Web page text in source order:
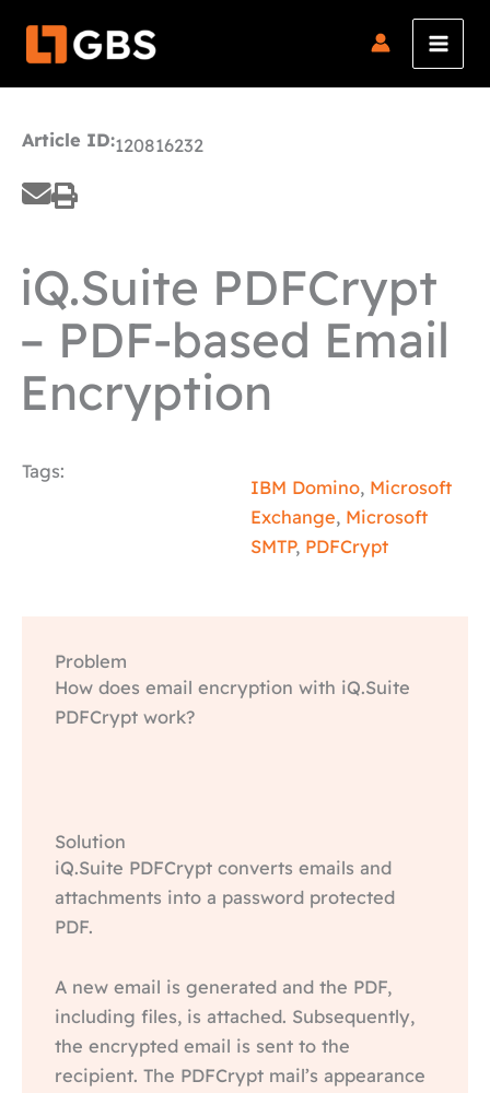
Article ID:120816232
iQ.Suite PDFCrypt
– PDF-based Email
Encryption
Tags:
IBM Domino, Microsoft
Exchange, Microsoft
SMTP, PDFCrypt
Problem
How does email encryption with iQ.Suite
PDFCrypt work?
Solution
iQ.Suite PDFCrypt converts emails and
attachments into a password protected
PDF.
A new email is generated and the PDF,
including files, is attached. Subsequently,
the encrypted email is sent to the
recipient. The PDFCrypt mail’s appearance